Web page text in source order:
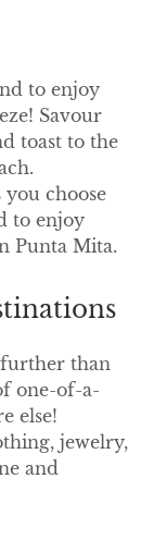
to enjoy
Savour
toast to the
choose
to enjoy
Punta Mita.
further than
one-of-a-
else!
jewelry,
and